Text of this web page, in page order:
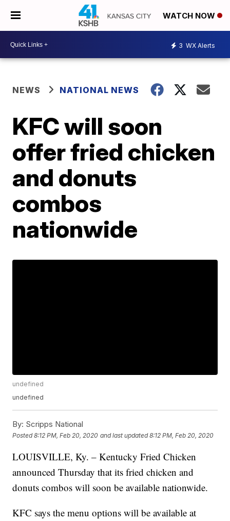
WATCH NOW
3 WX Alerts
NEWS NATIONAL NEWS
KFC will soon
offer fried chicken
and donuts
combos
nationwide
undefined
undefined
By: Scripps National
Posted8:12 PM, Feb 20, 2020 and last updated 8:12 PM, Feb 20, 2020
LOUISVILLE, Ky. – Kentucky Fried Chicken
announced Thursday that its fried chicken and
donuts combos will soon be available nationwide.
KFC says the menu options will be available at